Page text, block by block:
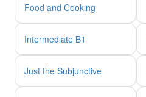
Food and Cooking
Intermediate B1
Just the Subjunctive